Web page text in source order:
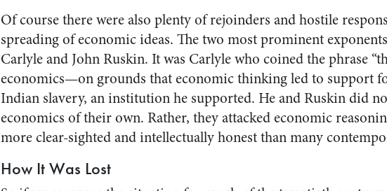
Of course there were also plenty of rejoinders and hostile
spreading of economic ideas. The two most prominent
Carlyle and John Ruskin. It was Carlyle who coined the phrase
economics—on grounds that economic thinking led to support
Indian slavery, an institution he supported. He and Ruskin did
economics of their own. Rather, they attacked economic
more clear-sighted and intellectually honest than many
How It Was Lost